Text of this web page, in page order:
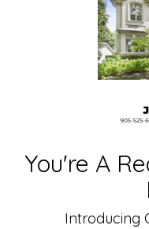
You're A
Introducing